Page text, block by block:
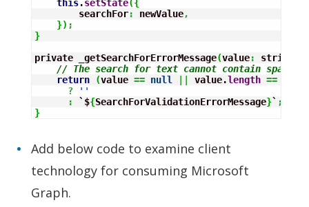
this.setState({
        searchFor
: newValue,
}) ;
}
private _getSearchForErrorMessage(value: string
// The search for text cannot contain spaces
return
(value == null value.length ==
?
''
:
`${SearchForValidationErrorMessage}` ;
}
Add below code to examine client
technology for consuming Microsoft
Graph.